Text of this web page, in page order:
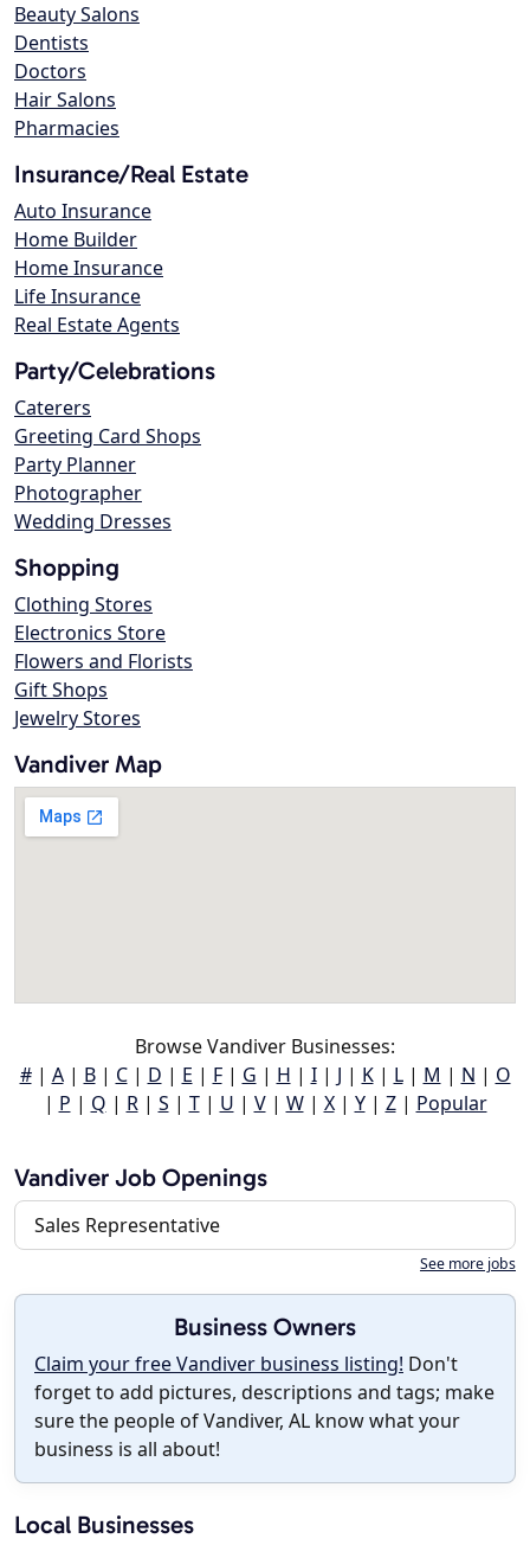
Beauty Salons
Dentists
Doctors
Hair Salons
Pharmacies
Insurance/Real Estate
Auto Insurance
Home Builder
Home Insurance
Life Insurance
Real Estate Agents
Party/Celebrations
Caterers
Greeting Card Shops
Party Planner
Photographer
Wedding Dresses
Shopping
Clothing Stores
Electronics Store
Flowers and Florists
Gift Shops
Jewelry Stores
Vandiver Map
Browse Vandiver Businesses:
#| A| B| C| D | E | F| G | H | I| J | K| L| M | N | O
| P | Q | R| S | T| U | V| W| X| Y| Z| Popular
Vandiver Job Openings
Sales Representative
See more jobs
Business Owners
Claim your free Vandiver business listing! Don't
forget to add pictures, descriptions and tags; make
sure the people of Vandiver, AL know what your
business is all about!
Local Businesses